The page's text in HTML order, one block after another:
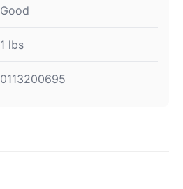
Good
1 lbs
0113200695